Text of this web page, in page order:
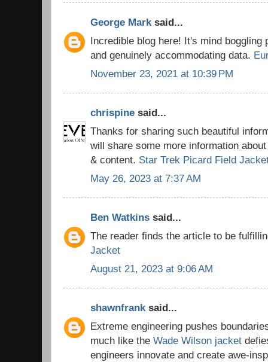
George Marksaid...
Incredible blog here! It's mind boggling
and genuinely accommodating data.
November 23, 2021 at 10:39 PM
chrispine said...
Thanks for sharing such beautiful
will share some more information
& content. Star Trek Picard Field
May 26, 2023 at 7:37 AM
Ben Watkins said...
The reader finds the article to be
Jacket
August 21, 2023 at 9:06 AM
shawnfranksaid...
Extreme engineering pushes
much like the Wade Wilson jacket
engineers innovate and create awe-